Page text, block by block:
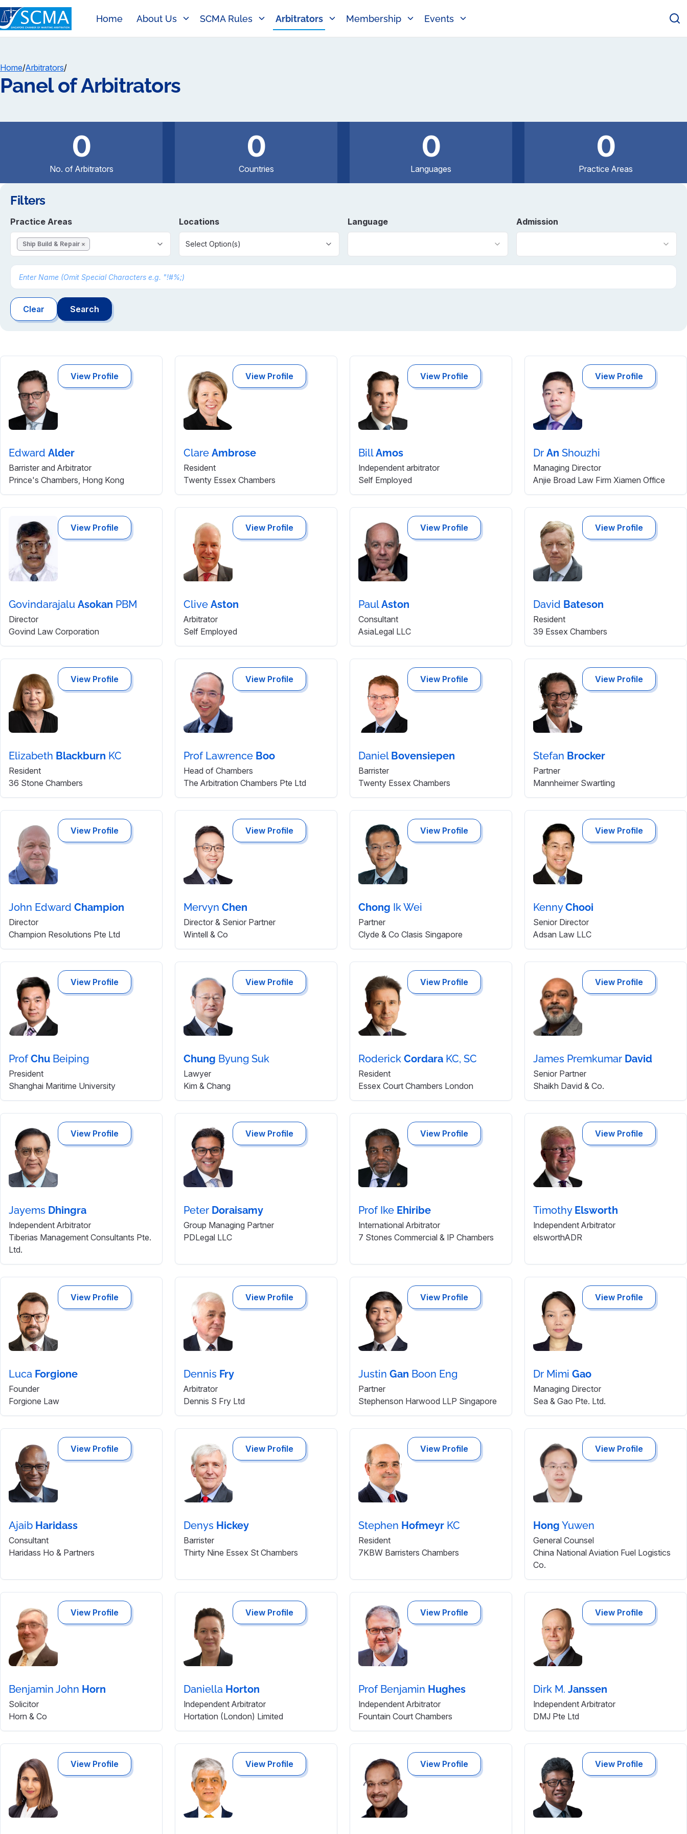
Home About Us SCMA Rules Arbitrators Membership Events
Home/Arbitrators/
Panel of Arbitrators
0
No. of Arbitrators
0
Countries
0
Languages
0
Practice Areas
Filters
Practice Areas
Ship Build & Repair ✕
Locations
Select Option(s)
Language Admission
Clear Search
View Profile
Edward Alder
Barrister and Arbitrator
Prince's Chambers, Hong Kong
View Profile
Clare Ambrose
Resident
Twenty Essex Chambers
View Profile
Bill Amos
Independent arbitrator
Self Employed
View Profile
Dr An Shouzhi
Managing Director
Anjie Broad Law Firm Xiamen Office
View Profile
Govindarajalu Asokan PBM
Director
Govind Law Corporation
View Profile
Clive Aston
Arbitrator
Self Employed
View Profile
Paul Aston
Consultant
AsiaLegal LLC
View Profile
David Bateson
Resident
39 Essex Chambers
View Profile
Elizabeth Blackburn KC
Resident
36 Stone Chambers
View Profile
Prof Lawrence Boo
Head of Chambers
The Arbitration Chambers Pte Ltd
View Profile
Daniel Bovensiepen
Barrister
Twenty Essex Chambers
View Profile
Stefan Brocker
Partner
Mannheimer Swartling
View Profile
John Edward Champion
Director
Champion Resolutions Pte Ltd
View Profile
Mervyn Chen
Director & Senior Partner
Wintell & Co
View Profile
Chong Ik Wei
Partner
Clyde & Co Clasis Singapore
View Profile
Kenny Chooi
Senior Director
Adsan Law LLC
View Profile
Prof Chu Beiping
President
Shanghai Maritime University
View Profile
Chung Byung Suk
Lawyer
Kim & Chang
View Profile
Roderick Cordara KC, SC
Resident
Essex Court Chambers London
View Profile
James Premkumar David
Senior Partner
Shaikh David & Co.
View Profile
Jayems Dhingra
Independent Arbitrator
Tiberias Management Consultants Pte.
Ltd.
View Profile
Peter Doraisamy
Group Managing Partner
PDLegal LLC
View Profile
Prof Ike Ehiribe
International Arbitrator
7 Stones Commercial & IP Chambers
View Profile
Timothy Elsworth
Independent Arbitrator
elsworthADR
View Profile
Luca Forgione
Founder
Forgione Law
View Profile
Dennis Fry
Arbitrator
Dennis S Fry Ltd
View Profile
Justin Gan Boon Eng
Partner
Stephenson Harwood LLP Singapore
View Profile
Dr Mimi Gao
Managing Director
Sea & Gao Pte. Ltd.
View Profile
Ajaib Haridass
Consultant
Haridass Ho & Partners
View Profile
Denys Hickey
Barrister
Thirty Nine Essex St Chambers
View Profile
Stephen Hofmeyr KC
Resident
7KBW Barristers Chambers
View Profile
Hong Yuwen
General Counsel
China National Aviation Fuel Logistics
Co.
View Profile
Benjamin John Horn
Solicitor
Horn & Co
View Profile
Daniella Horton
Independent Arbitrator
Hortation (London) Limited
View Profile
Prof Benjamin Hughes
Independent Arbitrator
Fountain Court Chambers
View Profile
Dirk M. Janssen
Independent Arbitrator
DMJ Pte Ltd
View Profile View Profile View Profile View Profile